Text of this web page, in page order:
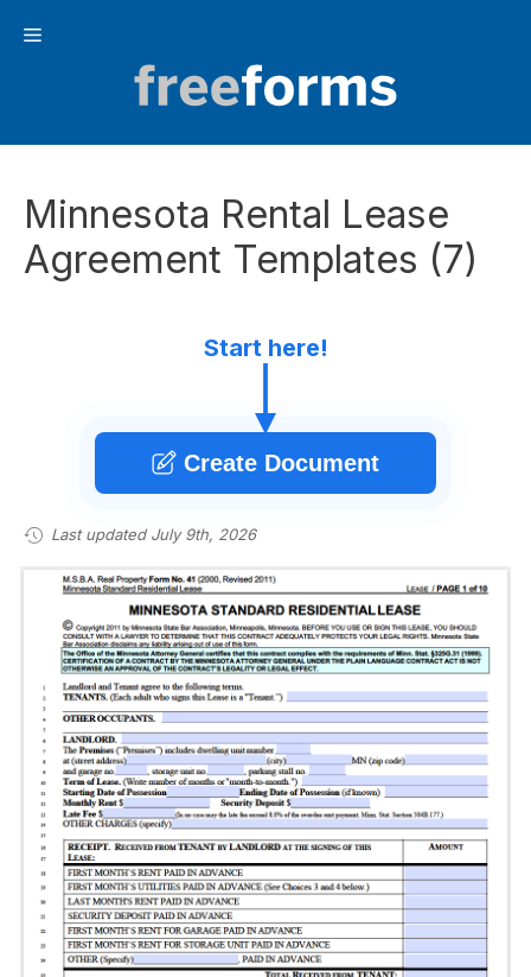
Menu
Minnesota Rental Lease
Agreement Templates (7)
Start here!
Create Document
Last updated July 9th, 2026